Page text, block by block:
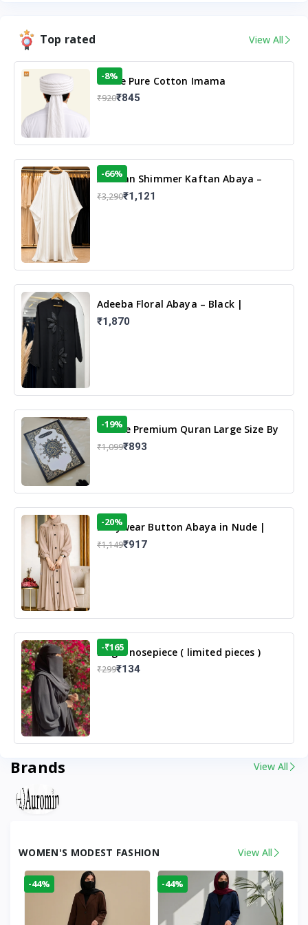
Top rated View All
White Pure Cotton Imama
-8%
₹920₹845
Arabian Shimmer Kaftan Abaya –
White | Elegant Modest Islamic Wear
-66%
₹3,290₹1,121
Adeeba Floral Abaya – Black |
Elegant Floral Design & Modest
Islamic Wear
₹1,870
13 Line Premium Quran Large Size By
Yusufi Publishers
-19%
₹1,099₹893
Dailywear Button Abaya in Nude |
Casual Modest Wear
-20%
₹1,149₹917
Single nosepiece ( limited pieces )
-₹165
₹299₹134
Brands View All
WOMEN'S MODEST FASHION View All
-44% -44%